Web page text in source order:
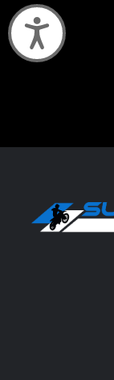
Accessibility